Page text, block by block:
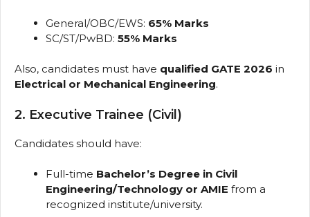
General/OBC/EWS: 65% Marks
SC/ST/PwBD: 55% Marks
Also, candidates must have qualified GATE 2026 in
Electrical or Mechanical Engineering.
2. Executive Trainee (Civil)
Candidates should have:
Full-time Bachelor’s Degree in Civil
Engineering/Technology or AMIE from a
recognized institute/university.